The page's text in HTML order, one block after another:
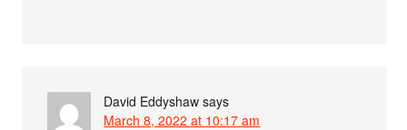
David Eddyshaw says
March 8, 2022 at 10:17 am